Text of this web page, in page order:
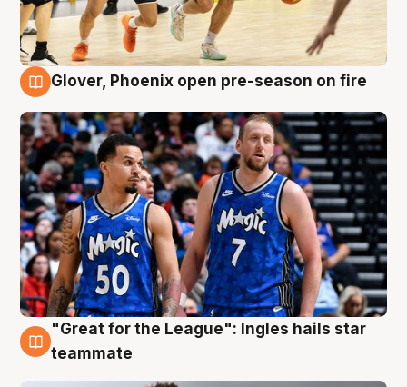
Glover, Phoenix open pre-season on fire
6 Aug
"Great for the League": Ingles hails star
teammate